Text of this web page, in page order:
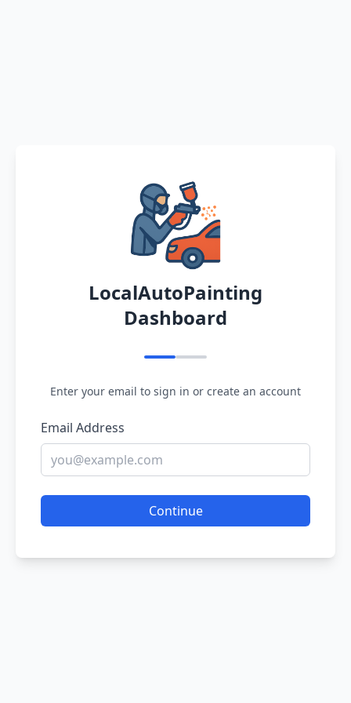
LocalAutoPainting
Dashboard
Enter your email to sign in or create an account
Email Address
Continue